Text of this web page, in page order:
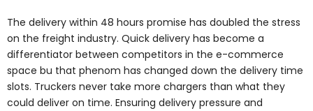
The delivery within 48 hours promise has doubled the stress
on the freight industry. Quick delivery has become a
differentiator between competitors in the e-commerce
space bu that phenom has changed down the delivery time
slots. Truckers never take more chargers than what they
could deliver on time. Ensuring delivery pressure and